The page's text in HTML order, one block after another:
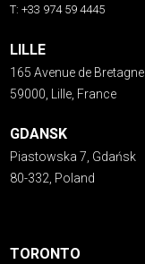
T: +33 974 59 4445
LILLE
165 Avenue de Bretagne
59000, Lille, France
GDANSK
Piastowska 7, Gdańsk
80-332, Poland
TORONTO